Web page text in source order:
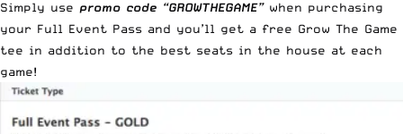
Simply use promo code “GROWTHEGAME”when purchasing
your Full Event Pass and you’ll get a free Grow The Game
tee in addition to the best seats in the house at each
game!